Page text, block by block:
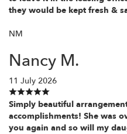
they would be kept fresh &
NM
Nancy M.
11 July 2026
Simply beautiful
accomplishments! She was
you again and so will my